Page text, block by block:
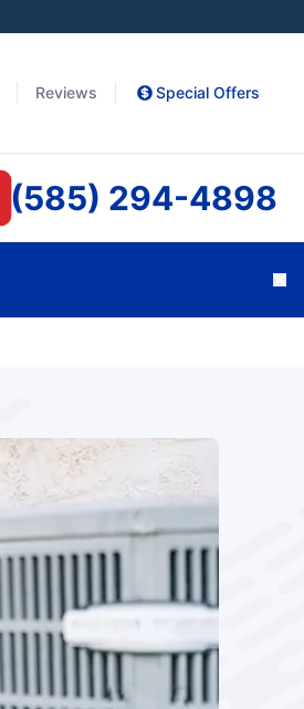
Reviews Special Offers
(585) 294-4898